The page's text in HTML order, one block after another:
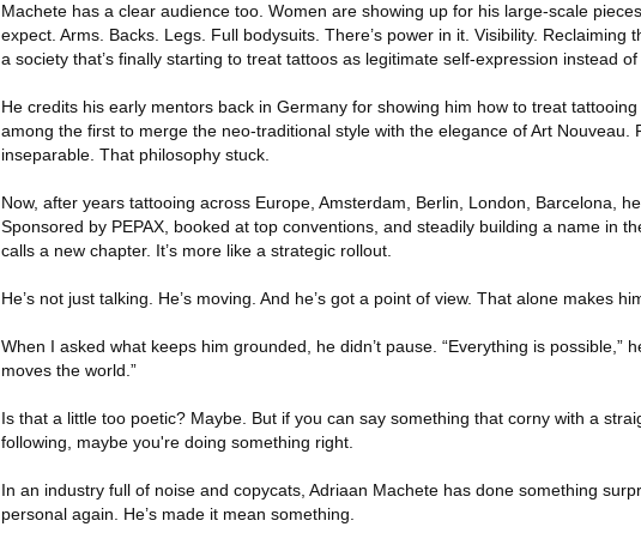
Machete has a clear audience too. Women are showing up for his large-scale
expect. Arms. Backs. Legs. Full bodysuits. There’s power in it. Visibility. Reclaiming
a society that’s finally starting to treat tattoos as legitimate self-expression instead of
He credits his early mentors back in Germany for showing him how to treat
among the first to merge the neo-traditional style with the elegance of Art Nouveau.
inseparable. That philosophy stuck.
Now, after years tattooing across Europe, Amsterdam, Berlin, London, Barcelona,
Sponsored by PEPAX, booked at top conventions, and steadily building a name in
calls a new chapter. It’s more like a strategic rollout.
He’s not just talking. He’s moving. And he’s got a point of view. That alone makes
When I asked what keeps him grounded, he didn’t pause. “Everything is possible,”
moves the world.”
Is that a little too poetic? Maybe. But if you can say something that corny with a
following, maybe you're doing something right.
In an industry full of noise and copycats, Adriaan Machete has done something
personal again. He’s made it mean something.